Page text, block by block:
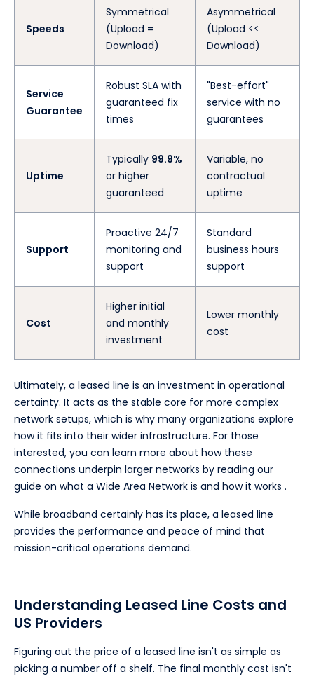
Speeds
Symmetrical
(Upload =
Download)
Asymmetrical
(Upload <<
Download)
Service
Guarantee
Robust SLA with
guaranteed fix
times
"Best-effort"
service with no
guarantees
Uptime
Typically 99.9%
or higher
guaranteed
Variable, no
contractual
uptime
Support
Proactive 24/7
monitoring and
support
Standard
business hours
support
Cost
Higher initial
and monthly
investment
Lower monthly
cost
Ultimately, a leased line is an investment in operational
certainty. It acts as the stable core for more complex
network setups, which is why many organizations explore
how it fits into their wider infrastructure. For those
interested, you can learn more about how these
connections underpin larger networks by reading our
guide on what a Wide Area Network is and how it works .
While broadband certainly has its place, a leased line
provides the performance and peace of mind that
mission-critical operations demand.
Understanding Leased Line Costs and
US Providers
Figuring out the price of a leased line isn't as simple as
picking a number off a shelf. The final monthly cost isn't